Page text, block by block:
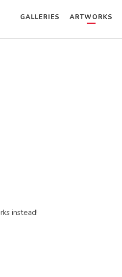
GALLERIES ARTWORKS
instead!